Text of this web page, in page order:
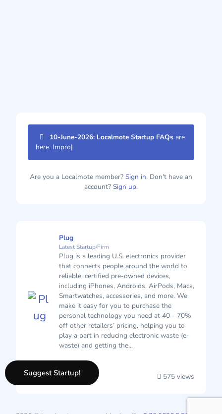
10-June-2026: Localmote Startup FAQs are
here. Improve
Are you a Localmote member? Sign in. Don't have an
account? Sign up.
Plug
Latest Startup/Firm
Plug is a leading U.S. electronics provider
that connects people around the world to
reliable, certified pre-owned devices,
including iPhones, Androids, AirPods, Macs,
Smartwatches, accessories, and more. We
make it easy for you to purchase the
personal technology you need at 40 - 70%
off other retailers’ pricing, helping you to
play a part in reducing electronic waste (e-
waste) and getting the...
575 views
Suggest Startup!